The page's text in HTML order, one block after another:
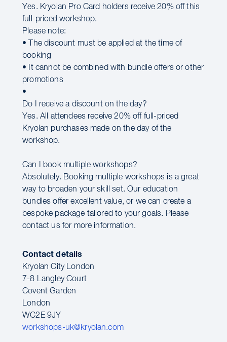
Yes. Kryolan Pro Card holders receive 20% off this
full-priced workshop.
Please note:
• The discount must be applied at the time of
booking
• It cannot be combined with bundle offers or other
promotions
•
Do I receive a discount on the day?
Yes. All attendees receive 20% off full-priced
Kryolan purchases made on the day of the
workshop.
Can I book multiple workshops?
Absolutely. Booking multiple workshops is a great
way to broaden your skill set. Our education
bundles offer excellent value, or we can create a
bespoke package tailored to your goals. Please
contact us for more information.
Contact details
Kryolan City London
7-8 Langley Court
Covent Garden
London
WC2E 9JY
workshops-uk@kryolan.com